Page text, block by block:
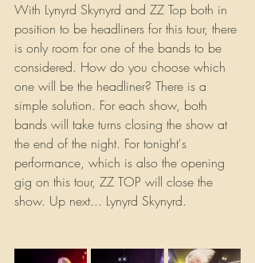
With Lynyrd Skynyrd and ZZ Top both in
position to be headliners for this tour, there
is only room for one of the bands to be
considered. How do you choose which
one will be the headliner? There is a
simple solution. For each show, both
bands will take turns closing the show at
the end of the night. For tonight's
performance, which is also the opening
gig on this tour, ZZ TOP will close the
show. Up next... Lynyrd Skynyrd.